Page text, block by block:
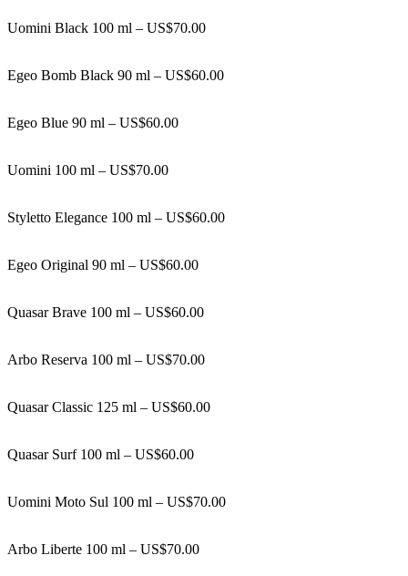
Uomini Black 100 ml – US$70.00
Egeo Bomb Black 90 ml – US$60.00
Egeo Blue 90 ml – US$60.00
Uomini 100 ml – US$70.00
Styletto Elegance 100 ml – US$60.00
Egeo Original 90 ml – US$60.00
Quasar Brave 100 ml – US$60.00
Arbo Reserva 100 ml – US$70.00
Quasar Classic 125 ml – US$60.00
Quasar Surf 100 ml – US$60.00
Uomini Moto Sul 100 ml – US$70.00
Arbo Liberte 100 ml – US$70.00